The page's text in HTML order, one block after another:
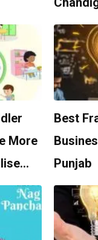
More
Best
Punjab